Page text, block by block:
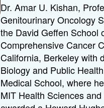
Dr. Amar U. Kishan,
Genitourinary Oncology
the David Geffen School
Comprehensive Cancer
California, Berkeley with
Biology and Public
Medical School, where
MIT Health Sciences